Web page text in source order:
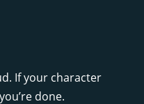
If your character
done.